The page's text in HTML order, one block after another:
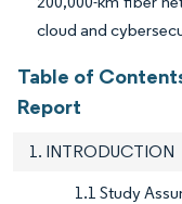
cloud and
Table of
Report
1. INTRODUCTION
1.1 Study